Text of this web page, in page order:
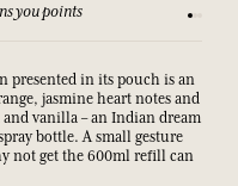
you points See
presented in its pouch is an
jasmine heart notes and
vanilla – an Indian dream
bottle. A small gesture
not get the 600ml refill can